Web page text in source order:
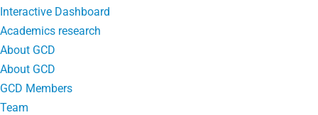
Interactive Dashboard
Academics research
About GCD
About GCD
GCD Members
Team